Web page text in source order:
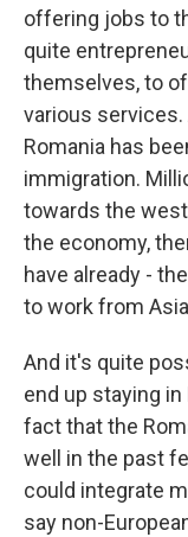
offering jobs to
quite
themselves, to
various services.
Romania has
immigration.
towards the
the economy,
have already -
to work from
And it's quite
end up staying
fact that the
well in the past
could integrate
say non-